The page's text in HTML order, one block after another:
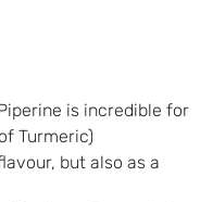
is incredible for
Turmeric)
but also as a